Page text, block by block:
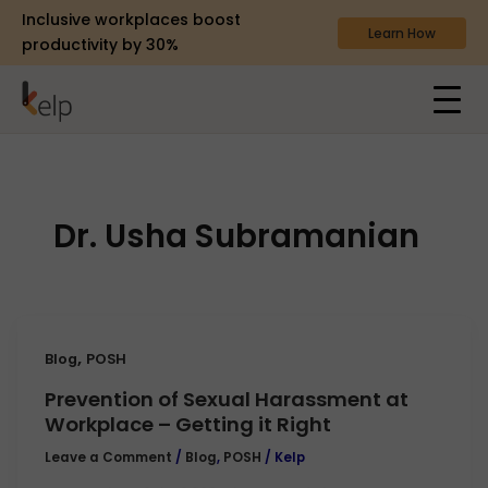
Inclusive workplaces boost
productivity by 30%
Learn How
Dr. Usha Subramanian
Blog, POSH
Prevention of Sexual Harassment at
Workplace – Getting it Right
Leave a Comment / Blog, POSH / Kelp